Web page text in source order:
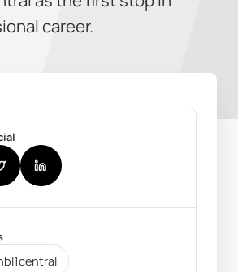
career.